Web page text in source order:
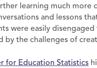
learning much more
and lessons
were easily
the challenges of
for Education Statistics